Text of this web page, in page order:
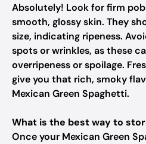
Absolutely! Look for firm
smooth, glossy skin. They
size, indicating ripeness.
spots or wrinkles, as these
overripeness or spoilage.
give you that rich, smoky
Mexican Green Spaghetti.
What is the best way to
Once your Mexican Green